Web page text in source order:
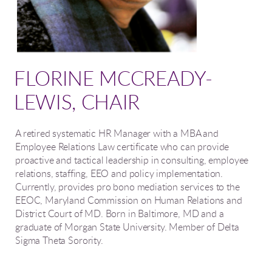
FLORINE MCCREADY-
LEWIS, CHAIR
A retiredsystematic HR Manager with a MBA and
Employee Relations Law certificate who can provide
proactive and tactical leadership in consulting, employee
relations, staffing, EEO and policy implementation.
Currently, provides pro bono mediation services to the
EEOC, Maryland Commission on Human Relations and
District Court of MD. Born in Baltimore, MD and a
graduate of Morgan State University. Member of Delta
Sigma Theta Sorority.